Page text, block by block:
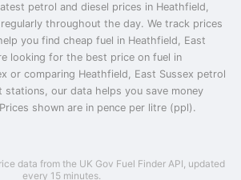
petrol and diesel prices in Heathfield,
throughout the day. We track prices
you find cheap fuel in Heathfield, East
looking for the best price on fuel in
or comparing Heathfield, East Sussex petrol
stations, our data helps you save money
shown are in pence per litre (ppl).
data from the UK Gov Fuel Finder API, updated
every 15 minutes.